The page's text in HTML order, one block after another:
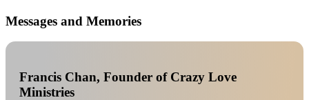
Messages and Memories
Francis Chan, Founder of Crazy Love
Ministries